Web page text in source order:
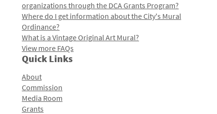
organizations through the DCA Grants Program?
Where do I get information about the City's Mural
Ordinance?
What is a Vintage Original Art Mural?
View more FAQs
Quick Links
About
Commission
Media Room
Grants